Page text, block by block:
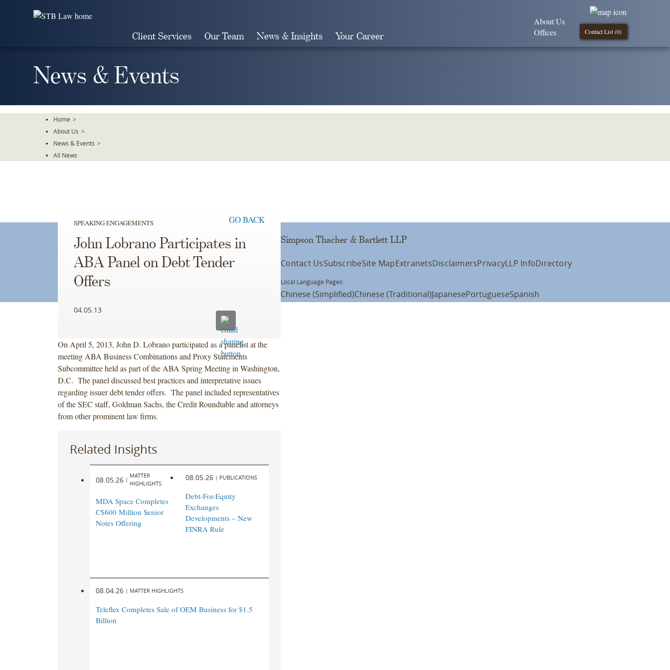
Client Services Our Team News & Insights Your Career Contact List (0)
About Us
Offices
News & Events
Home >
About Us >
News & Events >
All News
SPEAKING ENGAGEMENTS GO BACK
John Lobrano Participates in
ABA Panel on Debt Tender
Offers
04.05.13
On April 5, 2013, John D. Lobrano participated as a panelist at the
meeting ABA Business Combinations and Proxy Statements
Subcommittee held as part of the ABA Spring Meeting in Washington,
D.C. The panel discussed best practices and interpretative issues
regarding issuer debt tender offers. The panel included representatives
of the SEC staff, Goldman Sachs, the Credit Roundtable and attorneys
from other prominent law firms.
Related Insights
08.05.26 |
MATTER
HIGHLIGHTS
MDA Space Completes
C$600 Million Senior
Notes Offering
08.05.26 | PUBLICATIONS
Debt-For-Equity
Exchanges
Developments – New
FINRA Rule
08.04.26 | MATTER HIGHLIGHTS
Teleflex Completes Sale of OEM Business for $1.5
Billion
Simpson Thacher & Bartlett LLP
Contact UsSubscribeSite MapExtranetsDisclaimersPrivacyLLP InfoDirectory
Local Language Pages:
Chinese (Simplified)Chinese (Traditional)JapanesePortugueseSpanish